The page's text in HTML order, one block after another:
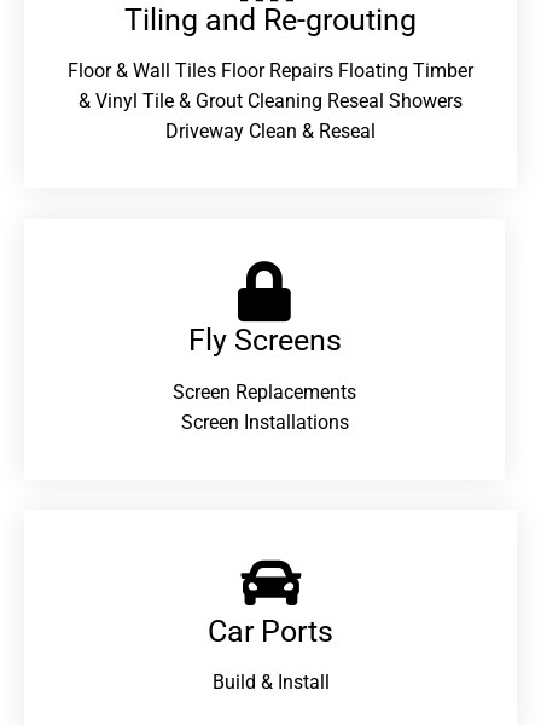
Tiling and Re-grouting​
Floor & Wall Tiles Floor Repairs Floating Timber
& Vinyl Tile & Grout Cleaning Reseal Showers
Driveway Clean & Reseal
Fly Screens
Screen Replacements
Screen Installations
Car Ports
Build & Install